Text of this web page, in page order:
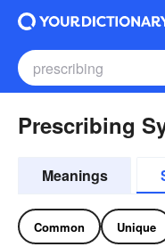
Prescribing
Meanings
Common Unique